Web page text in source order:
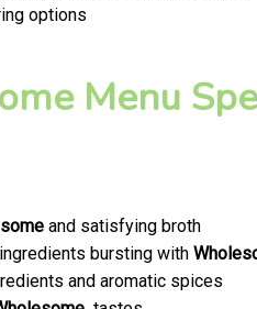
options
Menu
and satisfying broth
bursting with
and aromatic spices